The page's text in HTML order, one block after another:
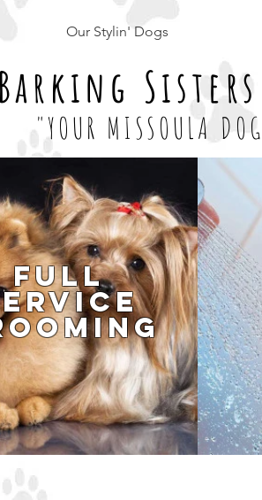
Our Stylin' Dogs
Sisters
"YOUR MISSOULA
Full